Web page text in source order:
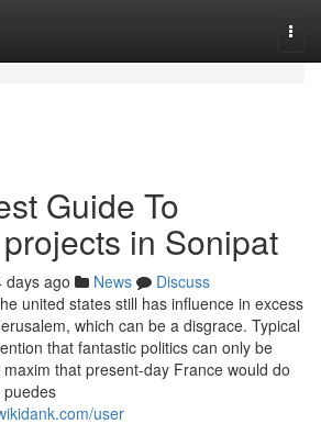
Guide To
in Sonipat
days ago News
Discuss
united states still has influence in excess
which can be a disgrace. Typical
that fantastic politics can only be
that present-day France would do
puedes
user